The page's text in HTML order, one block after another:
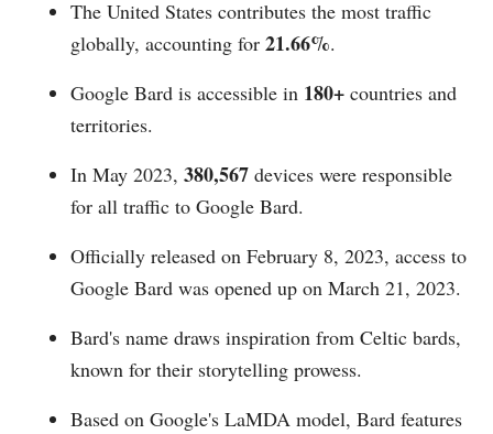
The United States contributes the most traffic
globally, accounting for 21.66%.
Google Bard is accessible in 180+ countries and
territories.
In May 2023, 380,567 devices were responsible
for all traffic to Google Bard.
Officially released on February 8, 2023, access to
Google Bard was opened up on March 21, 2023.
Bard's name draws inspiration from Celtic bards,
known for their storytelling prowess.
Based on Google's LaMDA model, Bard features